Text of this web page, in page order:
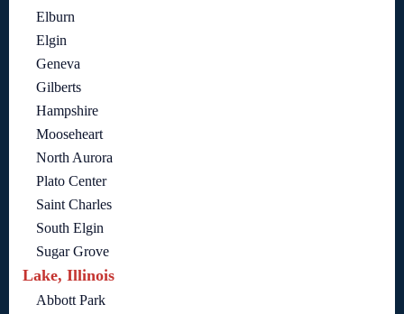
Elburn
Elgin
Geneva
Gilberts
Hampshire
Mooseheart
North Aurora
Plato Center
Saint Charles
South Elgin
Sugar Grove
Lake, Illinois
Abbott Park